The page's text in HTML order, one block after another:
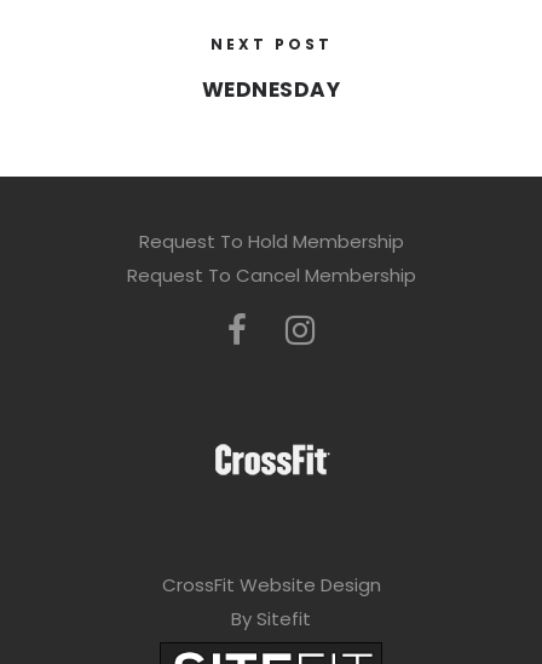
NEXT POST
WEDNESDAY
Request To Hold Membership
Request To Cancel Membership
CrossFit Website Design
By Sitefit